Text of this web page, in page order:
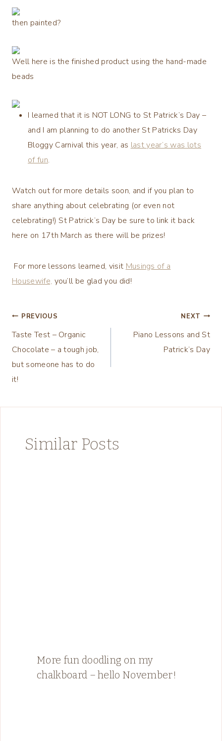
then painted?
Well here is the finished product using the hand-made
beads
I learned that it is NOT LONG to St Patrick’s Day –
and I am planning to do another St Patricks Day
Bloggy Carnival this year, as last year’s was lots
of fun.
Watch out for more details soon, and if you plan to
share anything about celebrating (or even not
celebrating!) St Patrick’s Day be sure to link it back
here on 17th March as there will be prizes!
For more lessons learned, visit Musings of a
Housewife, you’ll be glad you did!
Post
navigation
PREVIOUS
Taste Test – Organic
Chocolate – a tough job,
but someone has to do
it!
NEXT
Piano Lessons and St
Patrick’s Day
Similar Posts
More fun doodling on my
chalkboard – hello November!